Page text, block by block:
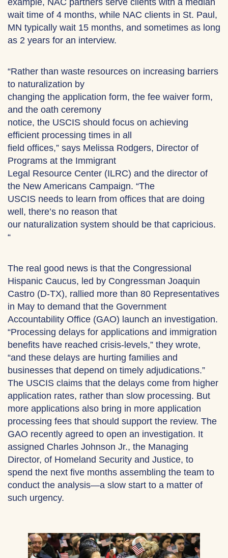
wait time of 4 months, while NAC clients in St. Paul,
MN typically wait 15 months, and sometimes as long
as 2 years for an interview.
“Rather than waste resources on increasing barriers
to naturalization by
changing the application form, the fee waiver form,
and the oath ceremony
notice, the USCIS should focus on achieving
efficient processing times in all
field offices,” says Melissa Rodgers, Director of
Programs at the Immigrant
Legal Resource Center (ILRC) and the director of
the New Americans Campaign. “The
USCIS needs to learn from offices that are doing
well, there’s no reason that
our naturalization system should be that capricious.
“
The real good news is that the Congressional
Hispanic Caucus, led by Congressman Joaquin
Castro (D-TX), rallied more than 80 Representatives
in May to demand that the Government
Accountability Office (GAO) launch an investigation.
“Processing delays for applications and immigration
benefits have reached crisis-levels,” they wrote,
“and these delays are hurting families and
businesses that depend on timely adjudications.”
The USCIS claims that the delays come from higher
application rates, rather than slow processing. But
more applications also bring in more application
processing fees that should support the review. The
GAO recently agreed to open an investigation. It
assigned Charles Johnson Jr., the Managing
Director, of Homeland Security and Justice, to
spend the next five months assembling the team to
conduct the analysis—a slow start to a matter of
such urgency.